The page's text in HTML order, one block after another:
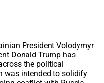
President Volodymyr
Donald Trump has
the political
was intended to solidify